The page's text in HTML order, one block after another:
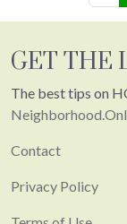
GET THE
The best tips on
Contact
Privacy Policy